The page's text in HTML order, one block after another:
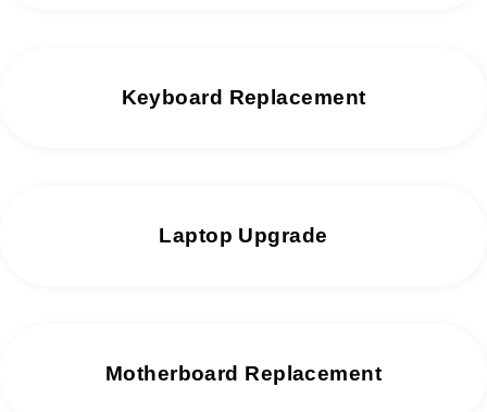
Keyboard Replacement
Laptop Upgrade
Motherboard Replacement